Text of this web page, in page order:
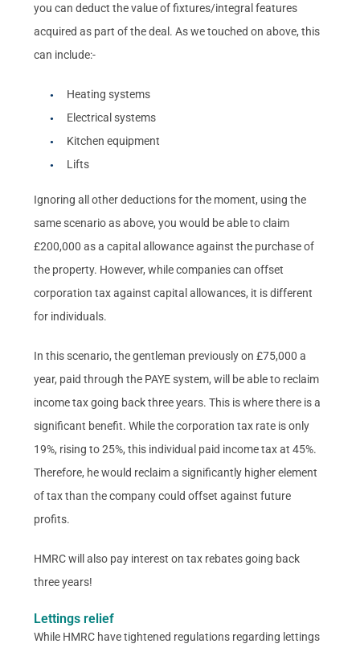
you can deduct the value of fixtures/integral features
acquired as part of the deal. As we touched on above, this
can include:-
Heating systems
Electrical systems
Kitchen equipment
Lifts
Ignoring all other deductions for the moment, using the
same scenario as above, you would be able to claim
£200,000 as a capital allowance against the purchase of
the property. However, while companies can offset
corporation tax against capital allowances, it is different
for individuals.
In this scenario, the gentleman previously on £75,000 a
year, paid through the PAYE system, will be able to reclaim
income tax going back three years. This is where there is a
significant benefit. While the corporation tax rate is only
19%, rising to 25%, this individual paid income tax at 45%.
Therefore, he would reclaim a significantly higher element
of tax than the company could offset against future
profits.
HMRC will also pay interest on tax rebates going back
three years!
Lettings relief
While HMRC have tightened regulations regarding lettings